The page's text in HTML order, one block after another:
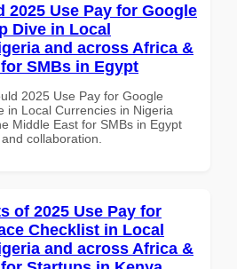
2025 Use Pay for Google
Dive in Local
and across Africa &
SMBs in Egypt
2025 Use Pay for Google
in Local Currencies in Nigeria
Middle East for SMBs in Egypt
collaboration.
of 2025 Use Pay for
Checklist in Local
and across Africa &